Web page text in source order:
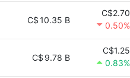
C$10.35 B
C$2.70
0.50%
C$ 9.78 B
C$1.25
0.83%